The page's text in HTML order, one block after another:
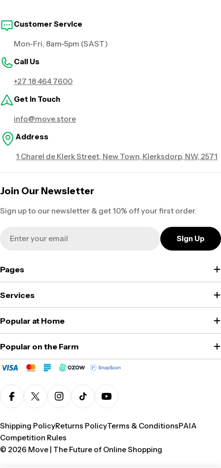
Customer Service
Mon-Fri, 8am-5pm (SAST)
Call Us
+27 18 464 7600
Get in Touch
info@move.store
Address
1 Charel de Klerk Street, New Town, Klerksdorp, NW, 2571
Join Our Newsletter
Sign up to our newsletter & get 10% off your first order.
Sign Up
Pages
Services
Popular at Home
Popular on the Farm
FacebookX (Twitter)Instagram
TikTokYouTube
© 2026 Move | The Future of Online Shopping
Shipping PolicyReturns PolicyTerms & ConditionsPAIA
Competition Rules